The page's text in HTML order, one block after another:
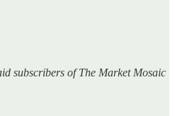
subscribers of The Market Mosaic